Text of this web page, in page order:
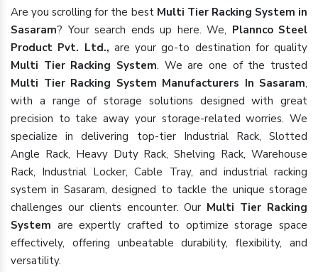
Are you scrolling for the best Multi Tier Racking System in
Sasaram? Your search ends up here. We, Plannco Steel
Product Pvt. Ltd., are your go-to destination for quality
Multi Tier Racking System. We are one of the trusted
Multi Tier Racking System Manufacturers In Sasaram,
with a range of storage solutions designed with great
precision to take away your storage-related worries. We
specialize in delivering top-tier Industrial Rack, Slotted
Angle Rack, Heavy Duty Rack, Shelving Rack, Warehouse
Rack, Industrial Locker, Cable Tray, and industrial racking
system in Sasaram, designed to tackle the unique storage
challenges our clients encounter. Our Multi Tier Racking
System are expertly crafted to optimize storage space
effectively, offering unbeatable durability, flexibility, and
versatility.